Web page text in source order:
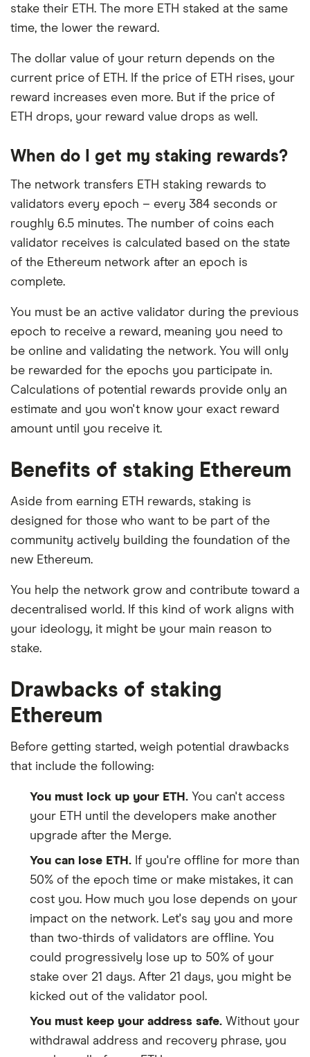
stake their ETH. The more ETH staked at the same
time, the lower the reward.
The dollar value of your return depends on the
current price of ETH. If the price of ETH rises, your
reward increases even more. But if the price of
ETH drops, your reward value drops as well.
When do I get my staking rewards?
The network transfers ETH staking rewards to
validators every epoch – every 384 seconds or
roughly 6.5 minutes. The number of coins each
validator receives is calculated based on the state
of the Ethereum network after an epoch is
complete.
You must be an active validator during the previous
epoch to receive a reward, meaning you need to
be online and validating the network. You will only
be rewarded for the epochs you participate in.
Calculations of potential rewards provide only an
estimate and you won't know your exact reward
amount until you receive it.
Benefits of staking Ethereum
Aside from earning ETH rewards, staking is
designed for those who want to be part of the
community actively building the foundation of the
new Ethereum.
You help the network grow and contribute toward a
decentralised world. If this kind of work aligns with
your ideology, it might be your main reason to
stake.
Drawbacks of staking
Ethereum
Before getting started, weigh potential drawbacks
that include the following:
You must lock up your ETH. You can't access
your ETH until the developers make another
upgrade after the Merge.
You can lose ETH. If you're offline for more than
50% of the epoch time or make mistakes, it can
cost you. How much you lose depends on your
impact on the network. Let's say you and more
than two-thirds of validators are offline. You
could progressively lose up to 50% of your
stake over 21 days. After 21 days, you might be
kicked out of the validator pool.
You must keep your address safe. Without your
withdrawal address and recovery phrase, you